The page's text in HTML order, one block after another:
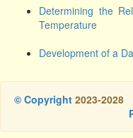
Determining the
Temperature
Development of a
© Copyright 2023-2028